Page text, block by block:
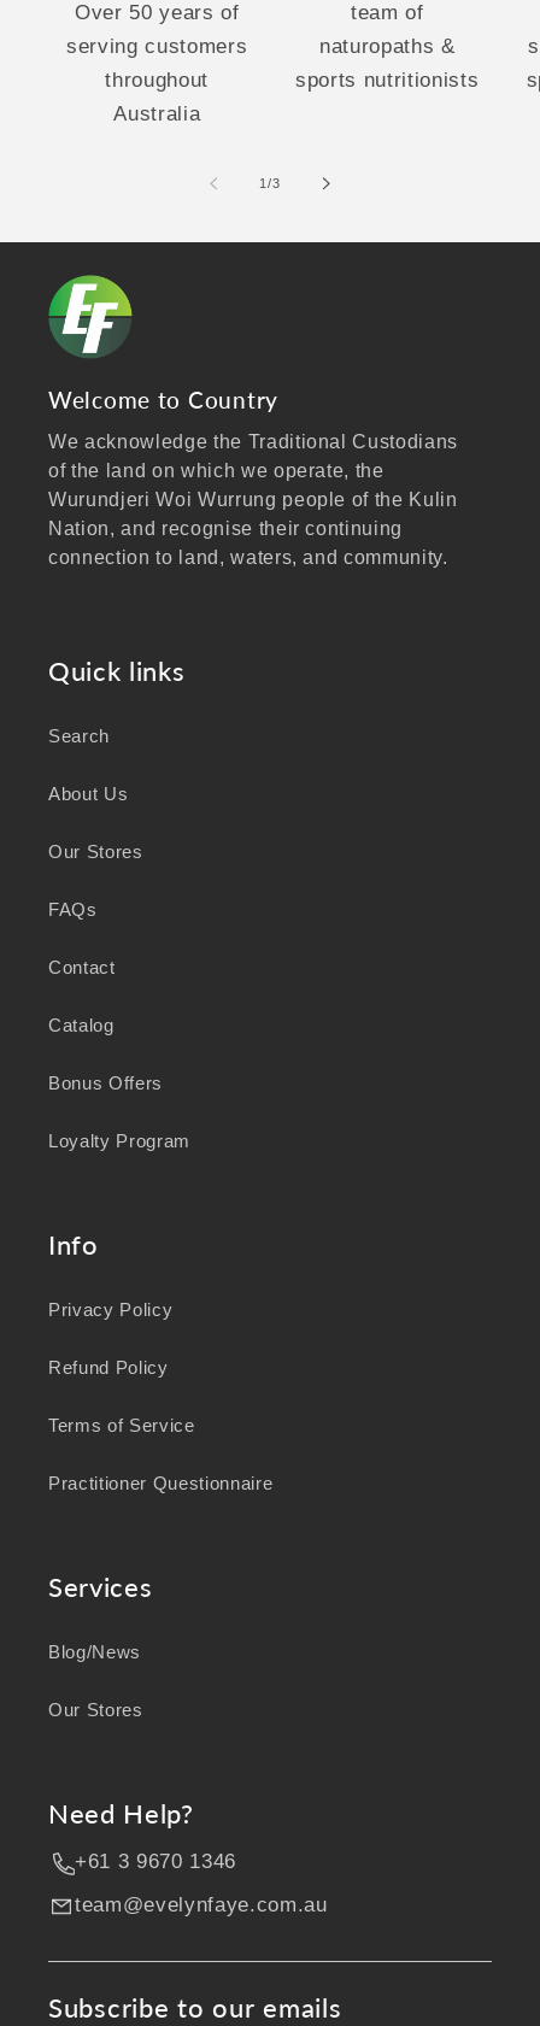
Over 50 years of
serving customers
throughout
Australia
team of
naturopaths &
sports nutritionists
1/of
3
Welcome to Country
We acknowledge the Traditional Custodians
of the land on which we operate, the
Wurundjeri Woi Wurrung people of the Kulin
Nation, and recognise their continuing
connection to land, waters, and community.
Aboriginal and Torres Strait Islander peoples
As a business focused on health, wellbeing,
knowledge and wisdom of Australia's First
wellbeing for generations.
Quick links
Search
About Us
Our Stores
FAQs
Contact
Catalog
Bonus Offers
Loyalty Program
Info
Privacy Policy
Refund Policy
Terms of Service
Practitioner Questionnaire
Services
Blog/News
Our Stores
Need Help?
+61 3 9670 1346
team@evelynfaye.com.au
Subscribe to our emails